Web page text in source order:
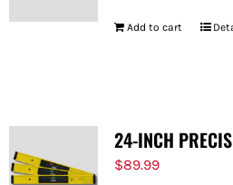
Add to cart
24-INCH
$89.99